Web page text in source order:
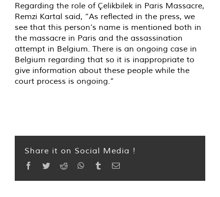
Regarding the role of Çelikbilek in Paris Massacre,
Remzi Kartal said, “As reflected in the press, we
see that this person’s name is mentioned both in
the massacre in Paris and the assassination
attempt in Belgium. There is an ongoing case in
Belgium regarding that so it is inappropriate to
give information about these people while the
court process is ongoing.”
Share it on Social Media !
Facebook
TwitterReddit WhatsApp
TumblrEmail